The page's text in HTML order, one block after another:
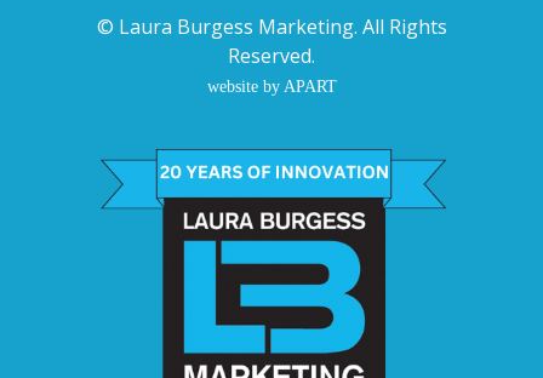
© Laura Burgess Marketing. All Rights
Reserved.
website by APART